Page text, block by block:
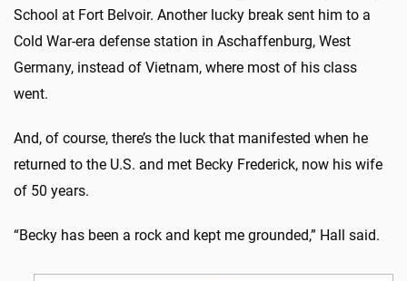
School at Fort Belvoir. Another lucky break sent him to a
Cold War-era defense station in Aschaffenburg, West
Germany, instead of Vietnam, where most of his class
went.
And, of course, there’s the luck that manifested when he
returned to the U.S. and met Becky Frederick, now his wife
of 50 years.
“Becky has been a rock and kept me grounded,” Hall said.